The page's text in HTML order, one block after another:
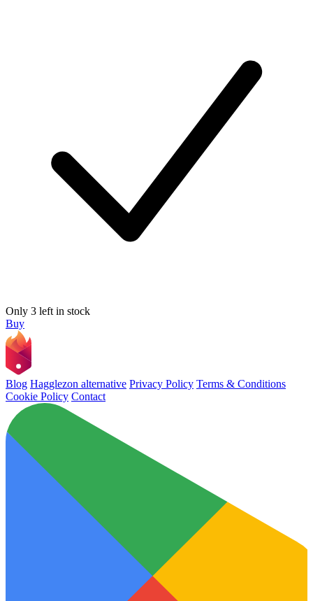
Only 3 left in stock
Buy
Blog Hagglezon alternative Privacy Policy Terms & Conditions
Cookie Policy Contact